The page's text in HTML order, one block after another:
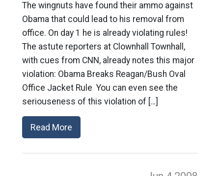
The wingnuts have found their ammo against
Obama that could lead to his removal from
office. On day 1 he is already violating rules!
The astute reporters at Clownhall Townhall,
with cues from CNN, already notes this major
violation: Obama Breaks Reagan/Bush Oval
Office Jacket Rule You can even see the
seriouseness of this violation of […]
Read More